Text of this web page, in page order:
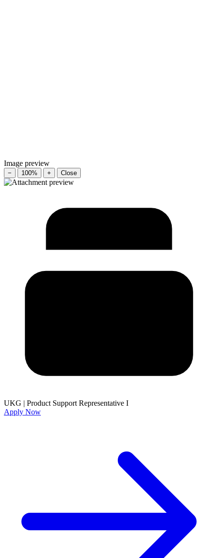
Image preview
− 100% + Close
UKG | Product Support Representative I
Apply Now